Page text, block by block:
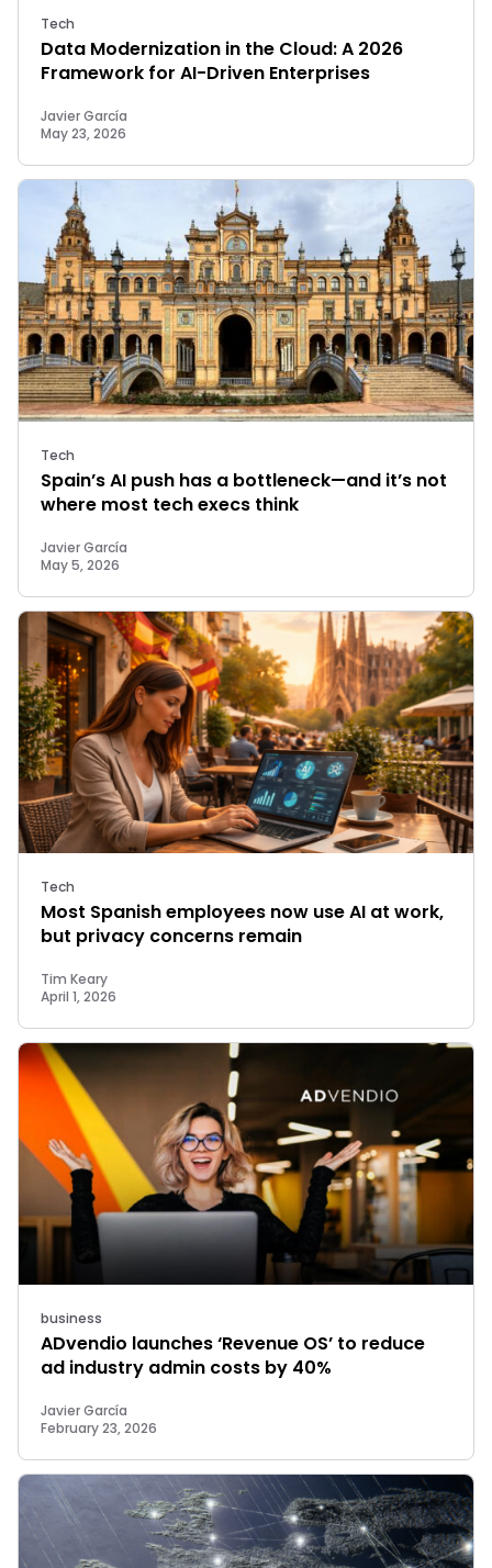
Tech
Data Modernization in the Cloud: A 2026
Framework for AI-Driven Enterprises
Javier García
May 23, 2026
Tech
Spain’s AI push has a bottleneck—and it’s not
where most tech execs think
Javier García
May 5, 2026
Tech
Most Spanish employees now use AI at work,
but privacy concerns remain
Tim Keary
April 1, 2026
business
ADvendio launches ‘Revenue OS’ to reduce
ad industry admin costs by 40%
Javier García
February 23, 2026